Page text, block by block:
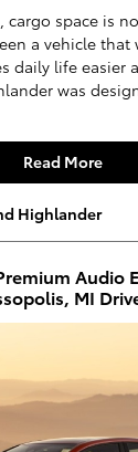
cargo space is
a vehicle that
daily life easier
was
Read More
Highlander
Audio
MI